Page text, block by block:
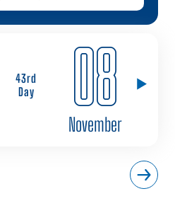
43rd
Day
08
November